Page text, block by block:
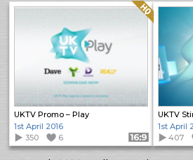
UKTV Promo – Play
Quality: HQ
1st April 2016
350
6 Format: 16:9
UKTV
1st April
407